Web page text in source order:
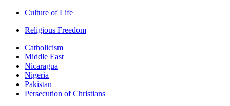
Culture of Life
Religious Freedom
Catholicism
Middle East
Nicaragua
Nigeria
Pakistan
Persecution of Christians